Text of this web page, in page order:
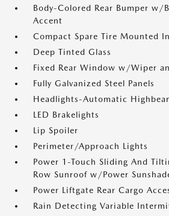
Body-Colored Rear Bumper w/
Accent
Compact Spare Tire Mounted
Deep Tinted Glass
Fixed Rear Window w/Wiper
Fully Galvanized Steel Panels
Headlights-Automatic
LED Brakelights
Lip Spoiler
Perimeter/Approach Lights
Power 1-Touch Sliding And
Row Sunroof w/Power
Power Liftgate Rear Cargo
Rain Detecting Variable